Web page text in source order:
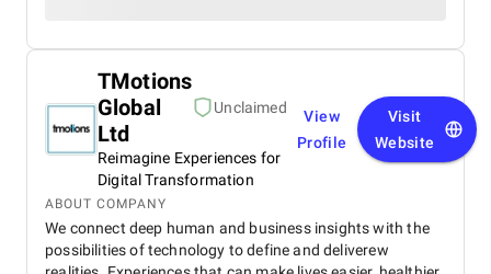
TMotions
Global
Ltd
Unclaimed
Reimagine Experiences for
Digital Transformation
View
Profile
Visit
Website
ABOUT COMPANY
We connect deep human and business insights with the
possibilities of technology to define and deliverew